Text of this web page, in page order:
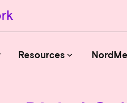
Resources keyboard_arrow_down